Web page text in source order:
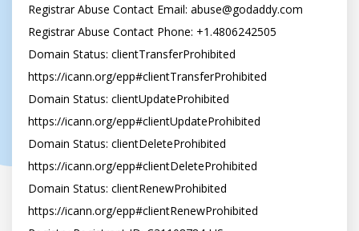
Registrar Abuse Contact Email: abuse@godaddy.com
Registrar Abuse Contact Phone: +1.4806242505
Domain Status: clientTransferProhibited
https://icann.org/epp#clientTransferProhibited
Domain Status: clientUpdateProhibited
https://icann.org/epp#clientUpdateProhibited
Domain Status: clientDeleteProhibited
https://icann.org/epp#clientDeleteProhibited
Domain Status: clientRenewProhibited
https://icann.org/epp#clientRenewProhibited